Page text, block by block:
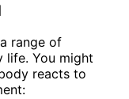
range of
life. You might
reacts to